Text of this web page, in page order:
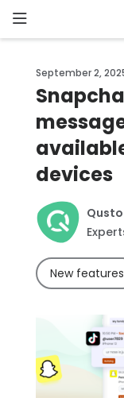
to
content
Why
Qustodio
Features
How to
Learn
September 2,
devices
New features